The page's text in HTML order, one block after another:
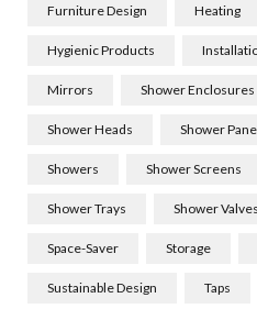
Furniture Design Heating
Hygienic Products
Mirrors Shower Enclosures
Shower Heads Shower
Showers Shower Screens
Shower Trays Shower Valves
Space-Saver Storage
Sustainable Design Taps